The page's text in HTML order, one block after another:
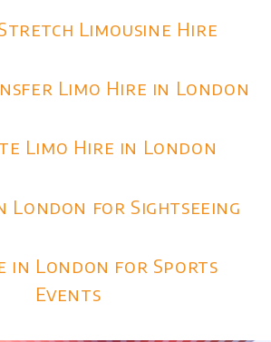
Limousine Hire
Limo Hire in London
Limo Hire in London
London for Sightseeing
in London for Sports
Events